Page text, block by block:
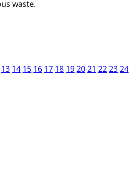
waste.
13 14 15 16 17 18 192021 222324